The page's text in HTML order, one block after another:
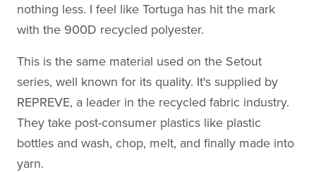
nothing less. I feel like Tortuga has hit the mark
with the 900D recycled polyester.
This is the same material used on the Setout
series, well known for its quality. It's supplied by
REPREVE, a leader in the recycled fabric industry.
They take post-consumer plastics like plastic
bottles and wash, chop, melt, and finally made into
yarn.